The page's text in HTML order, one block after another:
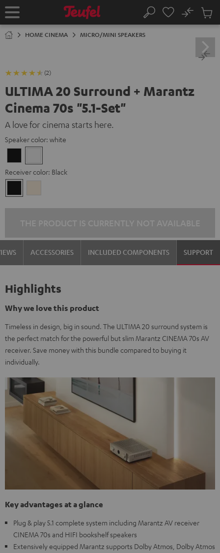
TO
Home Search
No
Cart
HOME CINEMA MICRO/MINI SPEAKERS
(2)
ULTIMA 20 Surround + Marantz
Cinema 70s "5.1-Set"
A love for cinema starts here.
Speaker color: white
Receiver color: Black
ACCESSORIES INCLUDED COMPONENTS SUPPORT
Highlights
Why we love this product
Timeless in design, big in sound. The ULTIMA 20 surround system is
the perfect match for the powerful but slim Marantz CINEMA 70s AV
receiver. Save money with this bundle compared to buying it
individually.
Key advantages at a glance
Plug & play 5.1 complete system including Marantz AV receiver
CINEMA 70s and HIFI bookshelf speakers
Extensively equipped Marantz supports Dolby Atmos, Dolby Atmos